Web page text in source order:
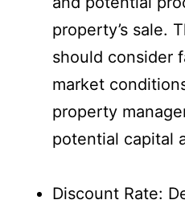
property’s sale.
should consider
market
property
potential capital
Discount Rate: